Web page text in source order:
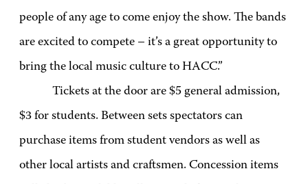
people of any age to come enjoy the show. The bands
are excited to compete – it’s a great opportunity to
bring the local music culture to HACC.”
Tickets at the door are $5 general admission,
$3 for students. Between sets spectators can
purchase items from student vendors as well as
other local artists and craftsmen. Concession items